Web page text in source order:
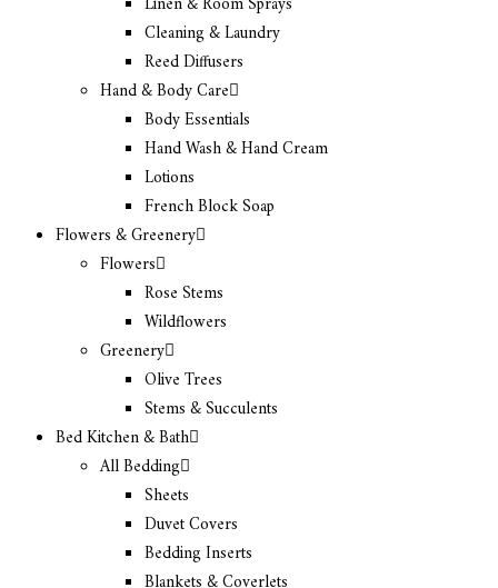
Cleaning & Laundry
Reed Diffusers
Hand & Body Care
Body Essentials
Hand Wash & Hand Cream
Lotions
French Block Soap
Flowers & Greenery
Flowers
Rose Stems
Wildflowers
Greenery
Olive Trees
Stems & Succulents
Bed Kitchen & Bath
All Bedding
Sheets
Duvet Covers
Bedding Inserts